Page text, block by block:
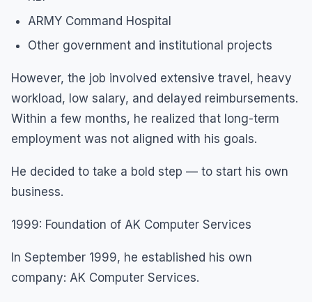
ARMY Command Hospital
Other government and institutional projects
However, the job involved extensive travel, heavy
workload, low salary, and delayed reimbursements.
Within a few months, he realized that long-term
employment was not aligned with his goals.
He decided to take a bold step — to start his own
business.
1999: Foundation of AK Computer Services
In September 1999, he established his own
company: AK Computer Services.